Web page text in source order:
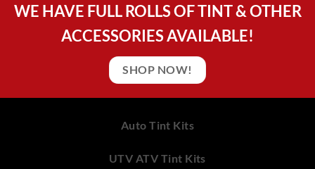
WE HAVE FULL ROLLS OF TINT & OTHER
ACCESSORIES AVAILABLE!
SHOP NOW!
Auto Tint Kits
UTV ATV Tint Kits